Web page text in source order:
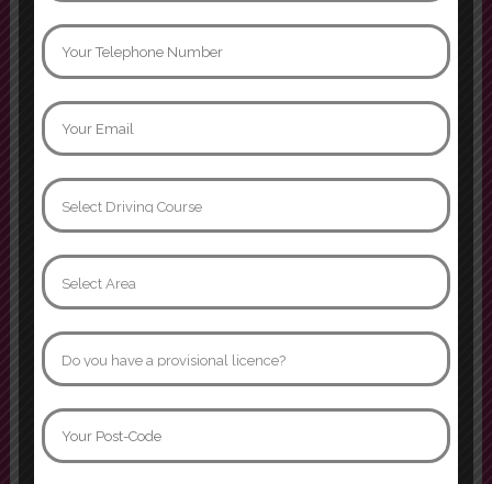
Can not thank instructor Jamroz
enough. I passed yesterday first
time with 3 minors, age 32 after
phobia. I went from having never
that I was able to learn in such a
supportive
Show more
Naomi Davidson
I had two instructors while doing